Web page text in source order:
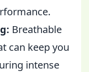
Breathable
can keep you
intense